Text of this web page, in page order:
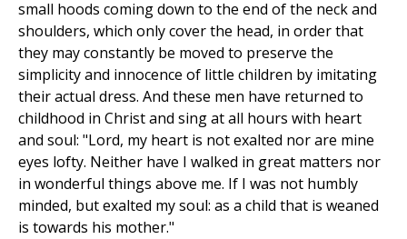
small hoods coming down to the end of the neck and
shoulders, which only cover the head, in order that
they may constantly be moved to preserve the
simplicity and innocence of little children by imitating
their actual dress. And these men have returned to
childhood in Christ and sing at all hours with heart
and soul: "Lord, my heart is not exalted nor are mine
eyes lofty. Neither have I walked in great matters nor
in wonderful things above me. If I was not humbly
minded, but exalted my soul: as a child that is weaned
is towards his mother."